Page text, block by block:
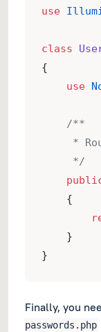
use
class
{
use
/**
*
     */
    {
    }
}
Finally, you
passwords.php